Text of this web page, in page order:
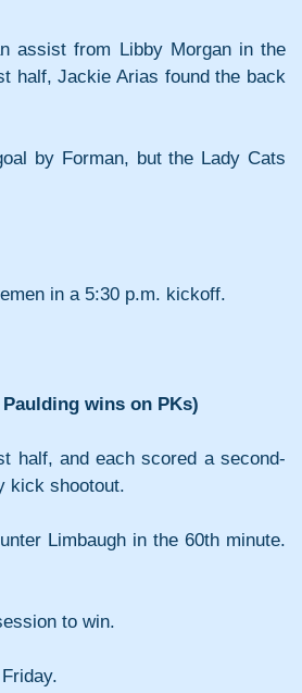
assist from Libby Morgan in the
half, Jackie Arias found the back
by Forman, but the Lady Cats
in a 5:30 p.m. kickoff.
wins on PKs)
half, and each scored a second-
kick shootout.
Limbaugh in the 60th minute.
to win.